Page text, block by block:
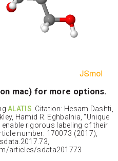
mac) for more options.
ALATIS. Citation: Hesam Dashti,
Hamid R. Eghbalnia, "Unique
rigorous labeling of their
number: 170073 (2017),
articles/sdata201773